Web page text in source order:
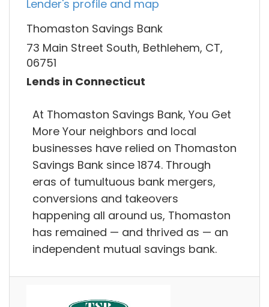
Lender's profile and map
Thomaston Savings Bank
73 Main Street South, Bethlehem, CT,
06751
Lends in Connecticut
At Thomaston Savings Bank, You Get
More Your neighbors and local
businesses have relied on Thomaston
Savings Bank since 1874. Through
eras of tumultuous bank mergers,
conversions and takeovers
happening all around us, Thomaston
has remained — and thrived as — an
independent mutual savings bank.